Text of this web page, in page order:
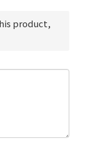
product,